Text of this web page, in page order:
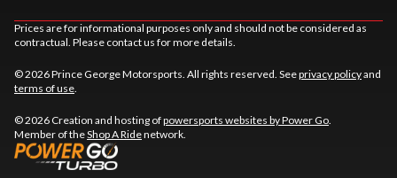
Prices are for informational purposes only and should not be considered as
contractual. Please contact us for more details.
© 2026 Prince George Motorsports. All rights reserved. Seeprivacy policyand
terms of use.
© 2026 Creation and hosting ofpowersports websites by Power Go.
Member of theShop A Ridenetwork.